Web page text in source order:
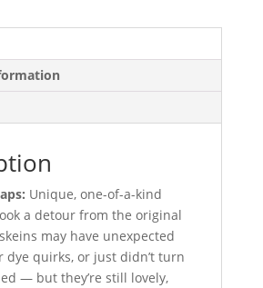
Unique, one-of-a-kind
a detour from the original
may have unexpected
dye quirks, or just didn’t turn
— but they’re still lovely,